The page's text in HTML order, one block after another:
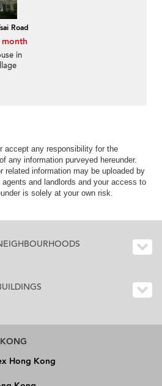
Road
in
accept any responsibility for the
any information purveyed hereunder.
related information may be uploaded by
and landlords and your access to
is solely at your own risk.
Hong Kong